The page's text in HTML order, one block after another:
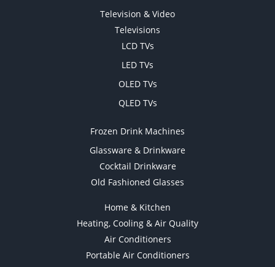
Television & Video
Televisions
LCD TVs
LED TVs
OLED TVs
QLED TVs
Frozen Drink Machines
Glassware & Drinkware
Cocktail Drinkware
Old Fashioned Glasses
Home & Kitchen
Heating, Cooling & Air Quality
Air Conditioners
Portable Air Conditioners